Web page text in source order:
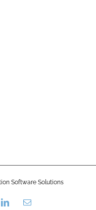
Software Solutions
LinkedInEmail